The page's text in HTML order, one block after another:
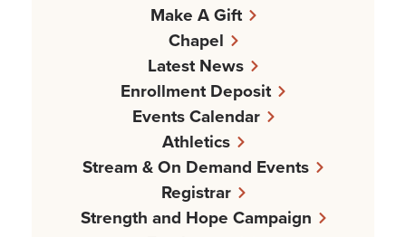
Make A Gift
Chapel
Latest News
Enrollment Deposit
Events Calendar
Athletics
Stream & On Demand Events
Registrar
Strength and Hope Campaign